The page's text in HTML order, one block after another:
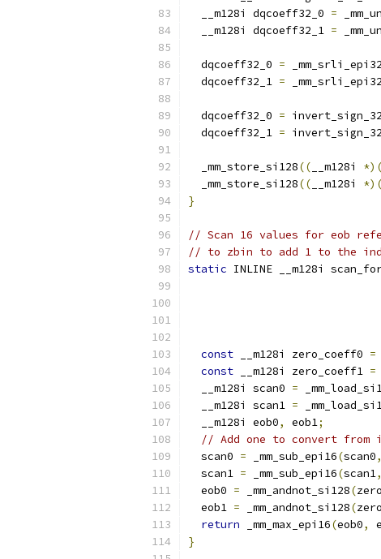
  __m128i dqcoeff32_0
=
  __m128i dqcoeff32_1
=
  dqcoeff32_0
= _mm_srli_epi32
  dqcoeff32_1
= _mm_srli_epi32
  dqcoeff32_0
=
  dqcoeff32_1
=
  _mm_store_si128
(( __m128i *)(
  _mm_store_si128
(( __m128i *)(
}
// Scan 16 values for eob
// to zbin to add 1 to the
static INLINE __m128i
const __m128i zero_coeff0 =
const __m128i zero_coeff1 =
  __m128i scan0
=
  __m128i scan1
=
  __m128i eob0
, eob1;
// Add one to convert from
  scan0
= _mm_sub_epi16(scan0,
  scan1
= _mm_sub_epi16(scan1,
  eob0
= _mm_andnot_si128(
  eob1
= _mm_andnot_si128(
return _mm_max_epi16(eob0,
}